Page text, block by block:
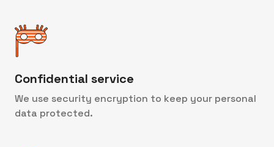
Confidential service
We use security encryption to keep your personal
data protected.